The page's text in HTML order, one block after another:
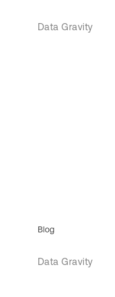
Data Gravity
Blog
Data Gravity